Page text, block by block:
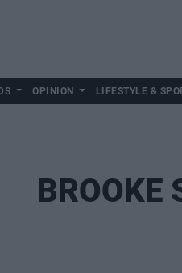
OPINION LIFESTYLE &
BROOKE